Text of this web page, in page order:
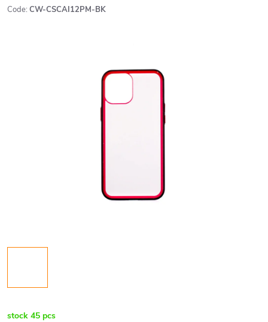
Code: CW-CSCAI12PM-BK
stock 45 pcs